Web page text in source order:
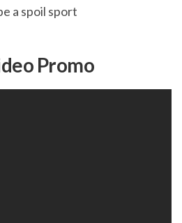
a spoil sport
Promo